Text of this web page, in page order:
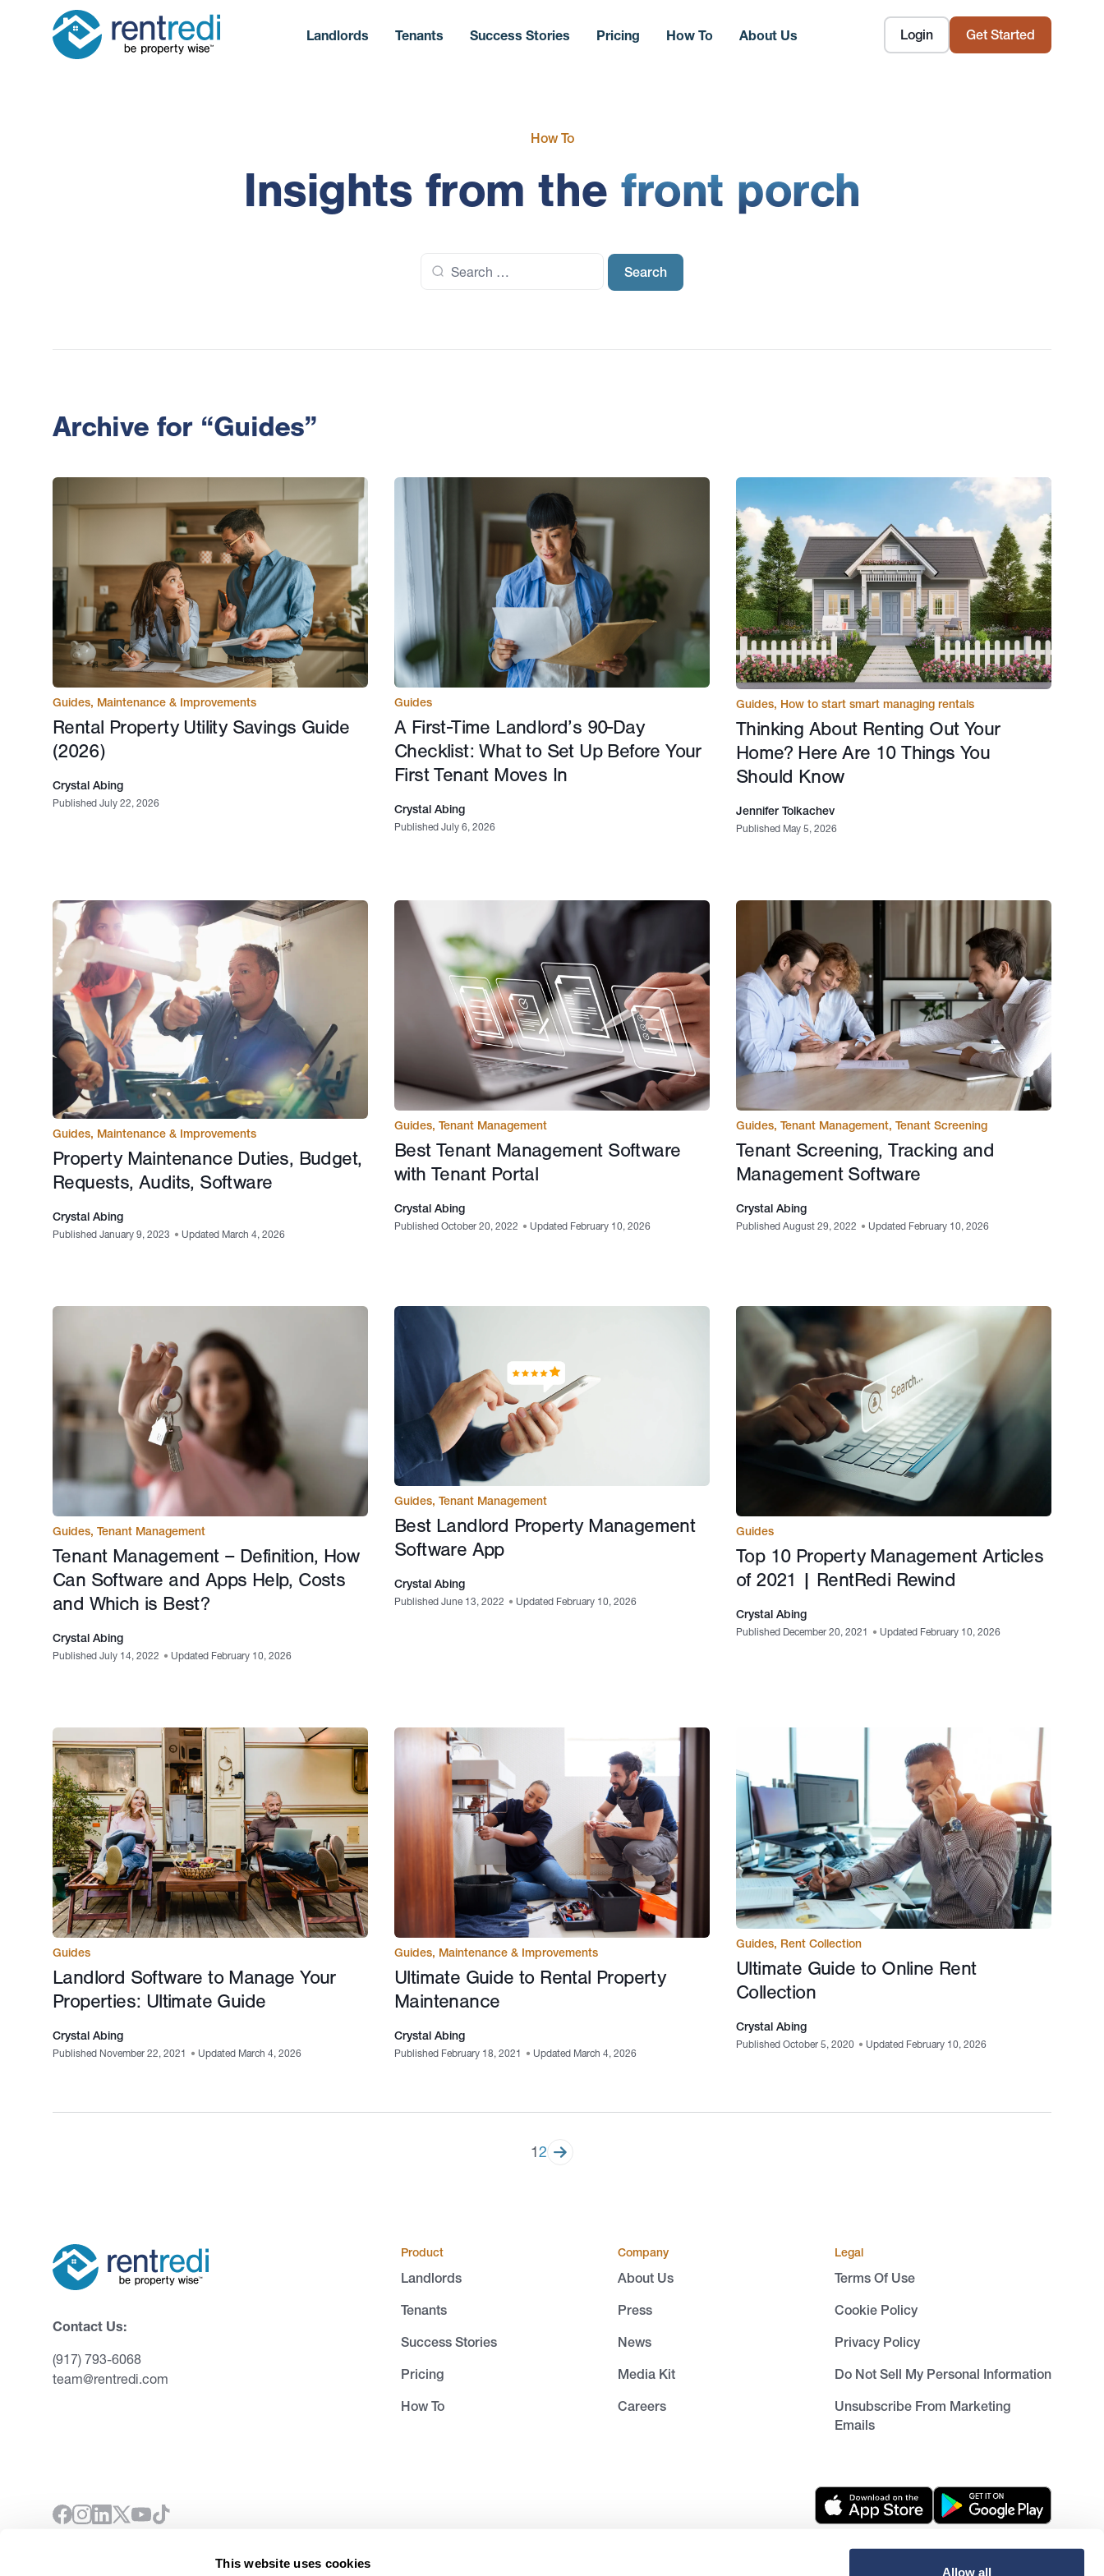
This website uses cookies
Allow all
Login Get Started
Landlords Tenants Success Stories Pricing How To About Us
How To
Insights from thefront porch
for:
Archive for “Guides”
Guides, Maintenance & Improvements
Rental Property Utility Savings Guide
(2026)
Crystal Abing
Published July 22, 2026
Guides
A First-Time Landlord’s 90-Day
Checklist: What to Set Up Before Your
First Tenant Moves In
Crystal Abing
Published July 6, 2026
Guides, How to start smart managing rentals
Thinking About Renting Out Your
Home? Here Are 10 Things You
Should Know
Jennifer Tolkachev
Published May 5, 2026
Guides, Maintenance & Improvements
Property Maintenance Duties, Budget,
Requests, Audits, Software
Crystal Abing
Published January 9, 2023 • Updated March 4, 2026
Guides, Tenant Management
Best Tenant Management Software
with Tenant Portal
Crystal Abing
Published October 20, 2022 • Updated February 10, 2026
Guides, Tenant Management, Tenant Screening
Tenant Screening, Tracking and
Management Software
Crystal Abing
Published August 29, 2022 • Updated February 10, 2026
Guides, Tenant Management
Tenant Management – Definition, How
Can Software and Apps Help, Costs
and Which is Best?
Crystal Abing
Published July 14, 2022 • Updated February 10, 2026
Guides, Tenant Management
Best Landlord Property Management
Software App
Crystal Abing
Published June 13, 2022 • Updated February 10, 2026
Guides
Top 10 Property Management Articles
of 2021 | RentRedi Rewind
Crystal Abing
Published December 20, 2021 • Updated February 10, 2026
Guides
Landlord Software to Manage Your
Properties: Ultimate Guide
Crystal Abing
Published November 22, 2021 • Updated March 4, 2026
Guides, Maintenance & Improvements
Ultimate Guide to Rental Property
Maintenance
Crystal Abing
Published February 18, 2021 • Updated March 4, 2026
Guides, Rent Collection
Ultimate Guide to Online Rent
Collection
Crystal Abing
Published October 5, 2020 • Updated February 10, 2026
Posts
12
Contact Us:
(917) 793-6068
team@rentredi.com
Product
Landlords
Tenants
Success Stories
Pricing
How To
Company
About Us
Press
News
Media Kit
Careers
Legal
Terms Of Use
Cookie Policy
Privacy Policy
Do Not Sell My Personal Information
Unsubscribe From Marketing
Emails